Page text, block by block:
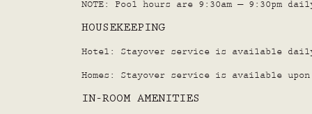
NOTE: Pool hours are 9:30am – 9:30pm
HOUSEKEEPING
Hotel: Stayover service is available
Homes: Stayover service is available
IN-ROOM AMENITIES